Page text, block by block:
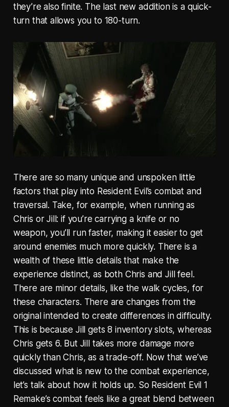
they’re also finite. The last new addition is a quick-
turn that allows you to 180-turn.
There are so many unique and unspoken little
factors that play into Resident Evil’s combat and
traversal. Take, for example, when running as
Chris or Jill: if you’re carrying a knife or no
weapon, you’ll run faster, making it easier to get
around enemies much more quickly. There is a
wealth of these little details that make the
experience distinct, as both Chris and Jill feel.
There are minor details, like the walk cycles, for
these characters. There are changes from the
original intended to create differences in difficulty.
This is because Jill gets 8 inventory slots, whereas
Chris gets 6. But Jill takes more damage more
quickly than Chris, as a trade-off. Now that we’ve
discussed what is new to the combat experience,
let’s talk about how it holds up. So Resident Evil 1
Remake’s combat feels like a great blend between